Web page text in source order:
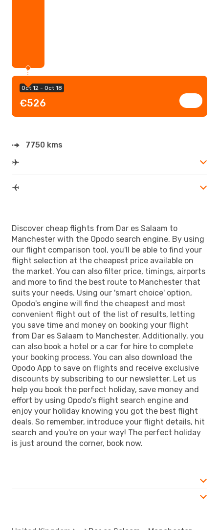
Oct 12 - Oct 18
€526
7750 kms
Discover cheap flights from Dar es Salaam to
Manchester with the Opodo search engine. By using
our flight comparison tool, you'll be able to find your
flight selection at the cheapest price available on
the market. You can also filter price, timings, airports
and more to find the best route to Manchester that
suits your needs. Using our 'smart choice' option,
Opodo's engine will find the cheapest and most
convenient flight out of the list of results, letting
you save time and money on booking your flight
from Dar es Salaam to Manchester. Additionally, you
can also book a hotel or a car for hire to complete
your booking process. You can also download the
Opodo App to save on flights and receive exclusive
discounts by subscribing to our newsletter. Let us
help you book the perfect holiday, save money and
effort by using Opodo's flight search engine and
enjoy your holiday knowing you got the best flight
deals. So remember, introduce your flight details, hit
search and you're on your way! The perfect holiday
is just around the corner, book now.